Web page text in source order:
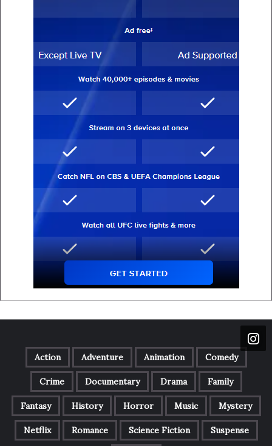
Action Adventure Animation Comedy
Crime Documentary Drama Family
Fantasy History Horror Music Mystery
Netflix Romance Science Fiction Suspense